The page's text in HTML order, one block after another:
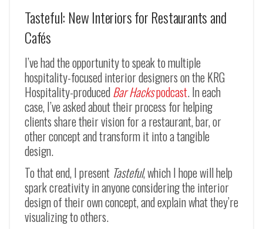
Tasteful: New Interiors for Restaurants and
Cafés
I’ve had the opportunity to speak to multiple
hospitality-focused interior designers on the KRG
Hospitality-producedBar Hackspodcast. In each
case, I’ve asked about their process for helping
clients share their vision for a restaurant, bar, or
other concept and transform it into a tangible
design.
To that end, I present Tasteful, which I hope will help
spark creativity in anyone considering the interior
design of their own concept, and explain what they’re
visualizing to others.